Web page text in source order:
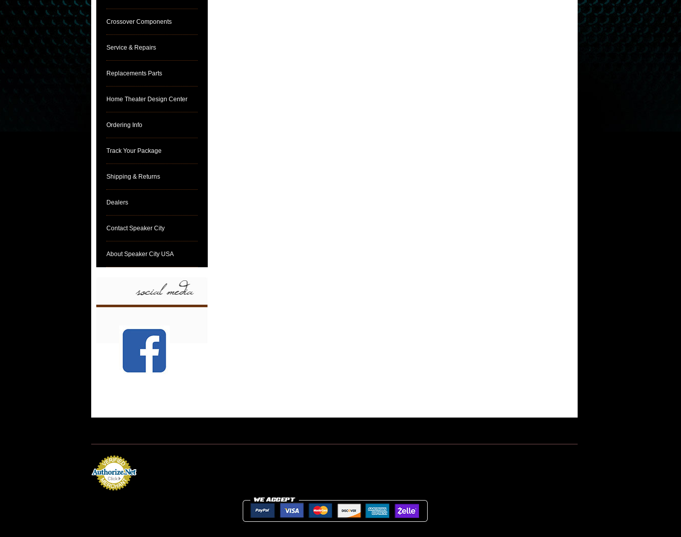
Crossover Components
Service & Repairs
Replacements Parts
Home Theater Design Center
Ordering Info
Track Your Package
Shipping & Returns
Dealers
Contact Speaker City
About Speaker City USA